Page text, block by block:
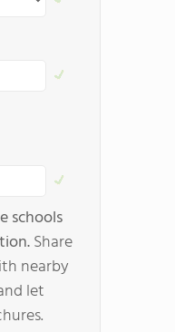
schools
Share
nearby
let